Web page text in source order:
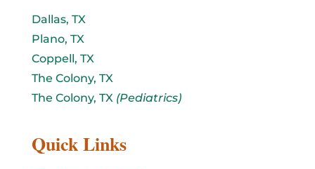
Dallas, TX
Plano, TX
Coppell, TX
The Colony, TX
The Colony, TX (Pediatrics)
Quick Links